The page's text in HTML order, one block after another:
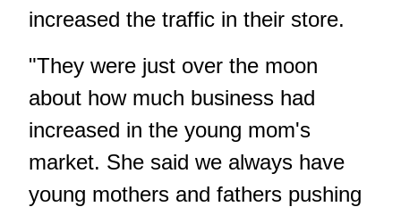
increased the traffic in their store.
"They were just over the moon
about how much business had
increased in the young mom's
market. She said we always have
young mothers and fathers pushing